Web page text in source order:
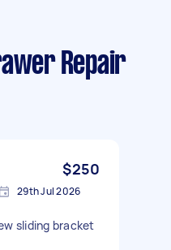
Repair
$250
29th Jul 2026
sliding bracket